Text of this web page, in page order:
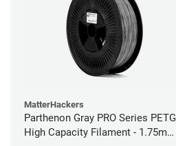
MatterHackers
Parthenon Gray PRO Series PETG
High Capacity Filament - 1.75mm